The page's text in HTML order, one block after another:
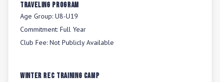
Traveling Program
Age Group: U8-U19
Commitment: Full Year
Club Fee: Not Publicly Available
Winter Rec Training Camp